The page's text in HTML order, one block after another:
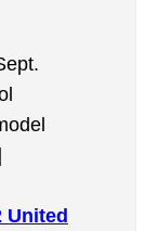
United